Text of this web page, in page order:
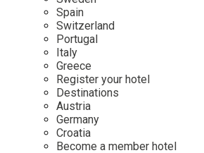
Mexico
Netherlands
Portugal
Sweden
Switzerland
Osterkalender
Personalities
Our Story
Career
Contact
Imprint
Advent Calendar
Spain
Switzerland
Portugal
Italy
Greece
Register your hotel
Destinations
Austria
Germany
Croatia
Become a member hotel